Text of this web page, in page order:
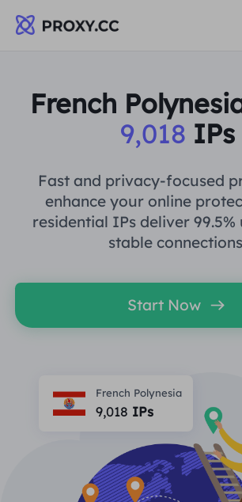
Proxies
RESIDENTIAL PROXY
Static Residential Proxy
Unlimited Residential Proxy
Long Acting ISP Proxy
RESIDENTIAL PROXY
Residential Proxy
Static Residential Proxy
Static Data Center Proxy
Long Acting ISP Proxy
Data for AI
BY USE CASE
Brand Protection
SEO Monitoring
Resources
Affiliate Program
Partners
Learn
French
9,018 IPs
Fast and privacy-focused
enhance your online
residential IPs deliver
stable
Start Now
French Polynesia
9,018 IPs